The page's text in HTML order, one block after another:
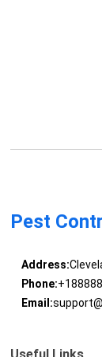
Pest
Address:
Phone:
Email: